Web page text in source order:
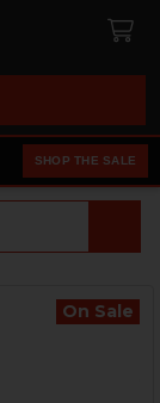
SHOP THE SALE
On Sale